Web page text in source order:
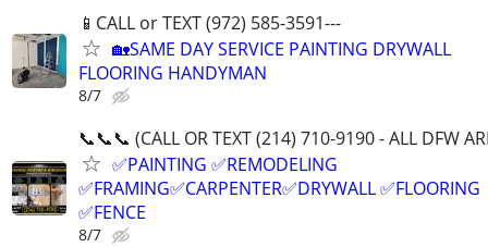
📱CALL or TEXT (972) 585-3591---
🏡SAME DAY SERVICE PAINTING DRYWALL
FLOORING HANDYMAN
8/7
📞📞📞 (CALL OR TEXT (214) 710-9190 - ALL DFW
✅PAINTING ✅REMODELING
✅FRAMING✅CARPENTER✅DRYWALL ✅FLOORING
✅FENCE
8/7